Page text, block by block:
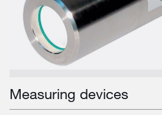
Measuring devices